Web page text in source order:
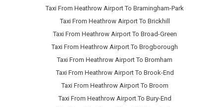
Taxi From Heathrow Airport To Bramingham-Park
Taxi From Heathrow Airport To Brickhill
Taxi From Heathrow Airport To Broad-Green
Taxi From Heathrow Airport To Brogborough
Taxi From Heathrow Airport To Bromham
Taxi From Heathrow Airport To Brook-End
Taxi From Heathrow Airport To Broom
Taxi From Heathrow Airport To Bury-End